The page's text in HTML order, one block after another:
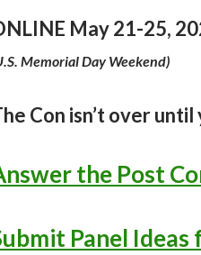
May 21-25,
Memorial Day Weekend)
Con isn’t over until
the Post
Panel Ideas